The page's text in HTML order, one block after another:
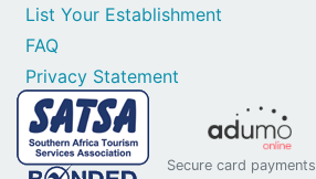
List Your Establishment
FAQ
Privacy Statement
Secure card payments